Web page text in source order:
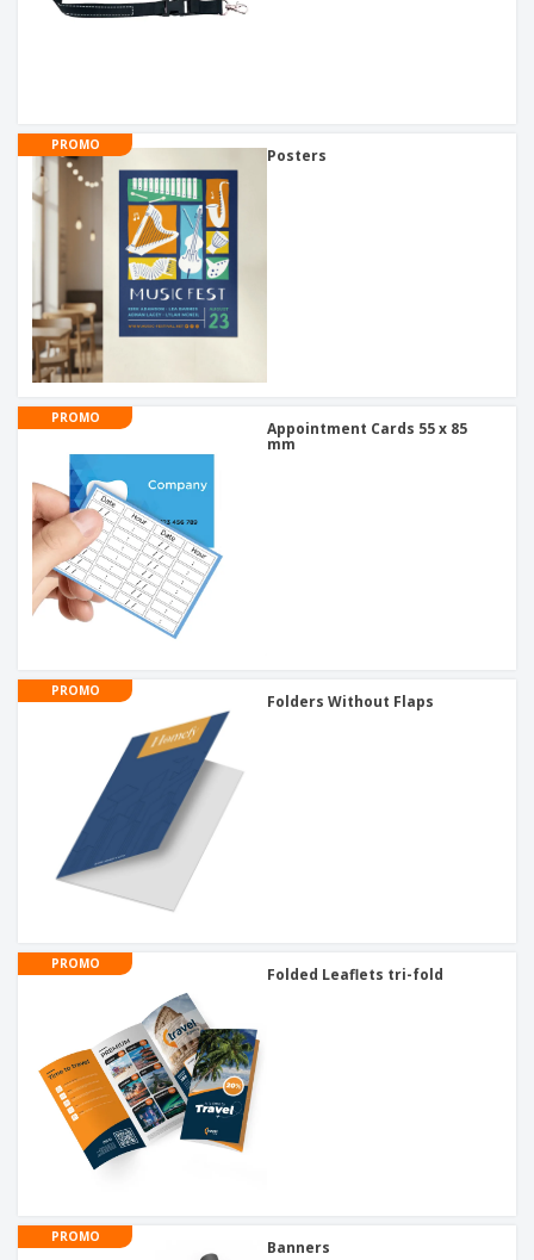
PROMO
Posters
PROMO
Appointment Cards 55 x 85
mm
PROMO
Folders Without Flaps
PROMO
Folded Leaflets tri-fold
PROMO
Banners